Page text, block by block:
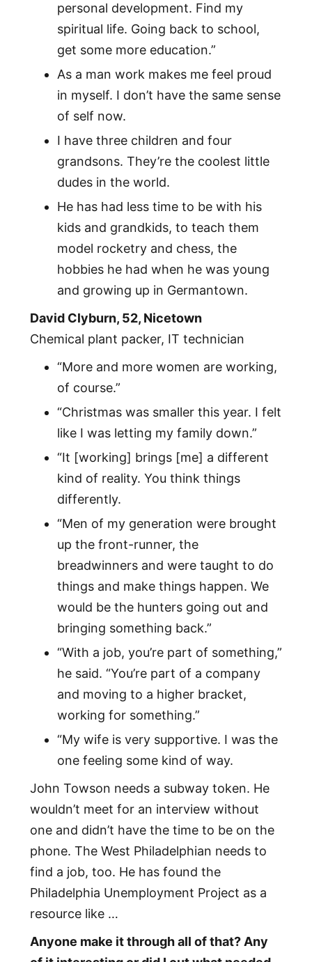
personal development. Find my
spiritual life. Going back to school,
get some more education.”
As a man work makes me feel proud
in myself. I don’t have the same sense
of self now.
I have three children and four
grandsons. They’re the coolest little
dudes in the world.
He has had less time to be with his
kids and grandkids, to teach them
model rocketry and chess, the
hobbies he had when he was young
and growing up in Germantown.
David Clyburn, 52, Nicetown
Chemical plant packer, IT technician
“More and more women are working,
of course.”
“Christmas was smaller this year. I felt
like I was letting my family down.”
“It [working] brings [me] a different
kind of reality. You think things
differently.
“Men of my generation were brought
up the front-runner, the
breadwinners and were taught to do
things and make things happen. We
would be the hunters going out and
bringing something back.”
“With a job, you’re part of something,”
he said. “You’re part of a company
and moving to a higher bracket,
working for something.”
“My wife is very supportive. I was the
one feeling some kind of way.
John Towson needs a subway token. He
wouldn’t meet for an interview without
one and didn’t have the time to be on the
phone. The West Philadelphian needs to
find a job, too. He has found the
Philadelphia Unemployment Project as a
resource like …
Anyone make it through all of that? Any